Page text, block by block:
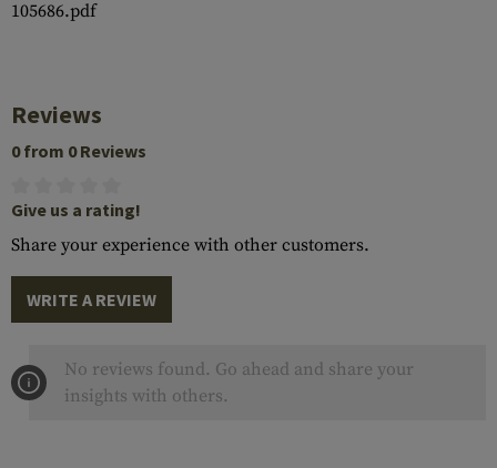
105686.pdf
Reviews
0 from 0 Reviews
Give us a rating!
Share your experience with other customers.
WRITE A REVIEW
No reviews found. Go ahead and share your
insights with others.